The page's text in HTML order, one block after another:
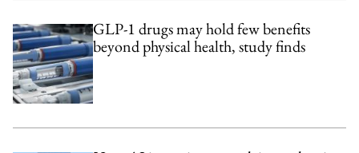
GLP-1 drugs may hold few benefits
beyond physical health, study finds